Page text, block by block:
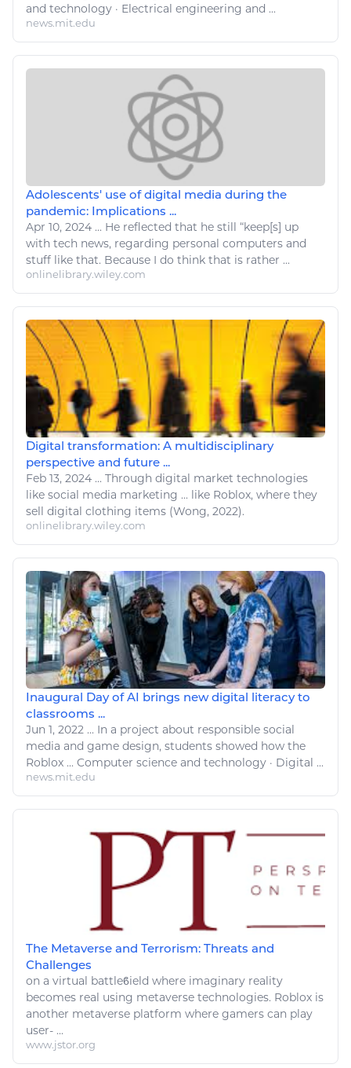
and technology · Electrical engineering and ...
news.mit.edu
Adolescents' use of digital media during the
pandemic: Implications ...
Apr 10, 2024 ... He reflected that he still “keep[s] up
with tech news, regarding personal computers and
stuff like that. Because I do think that is rather ...
onlinelibrary.wiley.com
Digital transformation: A multidisciplinary
perspective and future ...
Feb 13, 2024 ... Through digital market technologies
like social media marketing ... like Roblox, where they
sell digital clothing items (Wong, 2022).
onlinelibrary.wiley.com
Inaugural Day of AI brings new digital literacy to
classrooms ...
Jun 1, 2022 ... In a project about responsible social
media and game design, students showed how the
Roblox ... Computer science and technology · Digital ...
news.mit.edu
The Metaverse and Terrorism: Threats and
Challenges
on a virtual battleϐield where imaginary reality
becomes real using metaverse technologies. Roblox is
another metaverse platform where gamers can play
user- ...
www.jstor.org